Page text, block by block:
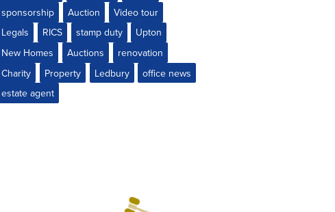
sponsorship
Auction
Video tour
Legals
RICS stamp duty
Upton
New Homes
Auctions
renovation
Charity
Property Ledbury
office news
estate agent